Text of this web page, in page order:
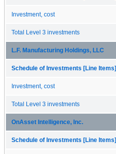
Investment, cost
Total Level 3 investments
L.F. Manufacturing Holdings, LLC
Schedule of Investments [Line Items]
Investment, cost
Total Level 3 investments
OnAsset Intelligence, Inc.
Schedule of Investments [Line Items]